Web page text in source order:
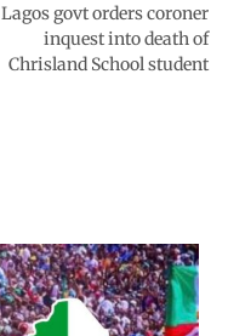
Lagos govt orders coroner
inquest into death of
Chrisland School student